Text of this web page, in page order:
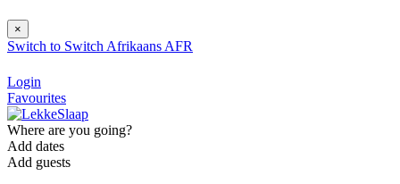
×
Switch to Switch Afrikaans AFR
Login
Favourites
Where are you going?
Add dates
Add guests